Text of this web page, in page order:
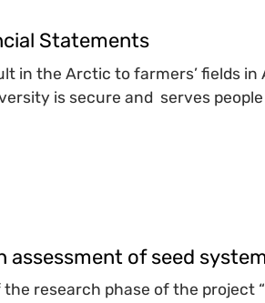
Statements
in the Arctic to farmers’ fields
is secure and serves
assessment of seed
research phase of the project